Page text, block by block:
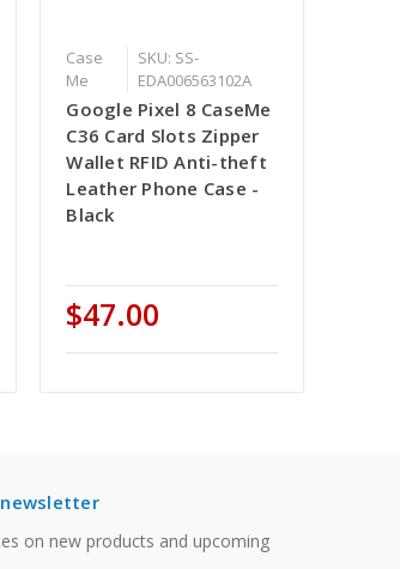
Case
Me
SKU: SS-
EDA006563102A
Google Pixel 8 CaseMe
C36 Card Slots Zipper
Wallet RFID Anti-theft
Leather Phone Case -
Black
$47.00
on new products and upcoming